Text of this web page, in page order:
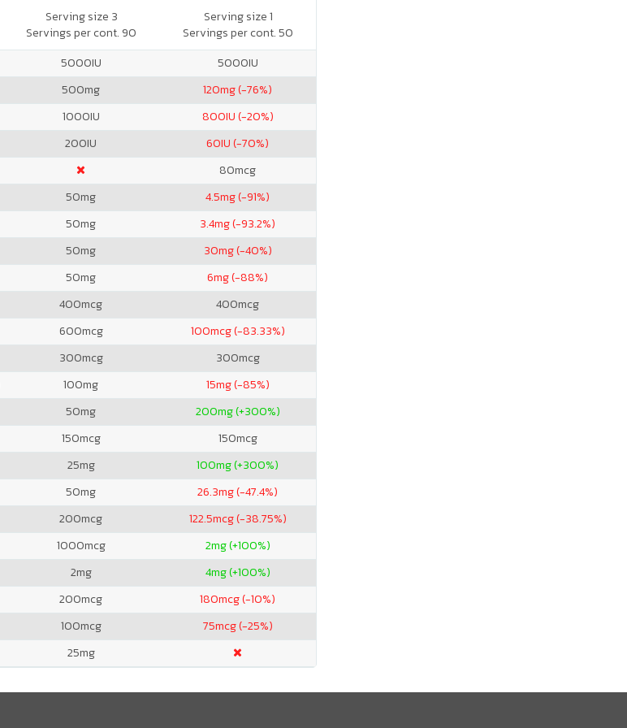
Serving size 3
Servings per cont. 90
Serving size 1
Servings per cont. 50
5000IU 5000IU
500mg 120mg (-76%)
1000IU 800IU (-20%)
200IU 60IU (-70%)
80mcg
50mg 4.5mg (-91%)
50mg 3.4mg (-93.2%)
50mg 30mg (-40%)
50mg 6mg (-88%)
400mcg 400mcg
600mcg 100mcg (-83.33%)
300mcg 300mcg
100mg 15mg (-85%)
50mg 200mg (+300%)
150mcg 150mcg
25mg 100mg (+300%)
50mg 26.3mg (-47.4%)
200mcg 122.5mcg (-38.75%)
1000mcg 2mg (+100%)
2mg 4mg (+100%)
200mcg 180mcg (-10%)
100mcg 75mcg (-25%)
25mg